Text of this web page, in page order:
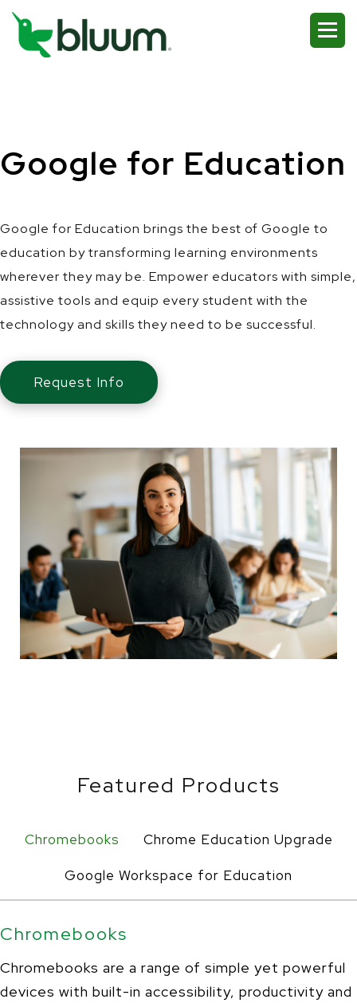
Google for Education
Google for Education brings the best of Google to
education by transforming learning environments
wherever they may be. Empower educators with simple,
assistive tools and equip every student with the
technology and skills they need to be successful.
Request Info
Featured Products
Chromebooks Chrome Education Upgrade
Google Workspace for Education
Chromebooks
Chromebooks are a range of simple yet powerful
devices with built-in accessibility, productivity and